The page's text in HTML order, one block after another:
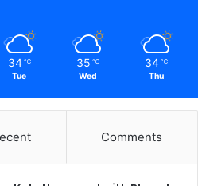
34 ℃
Tue
35 ℃
Wed
34 ℃
Thu
Comments